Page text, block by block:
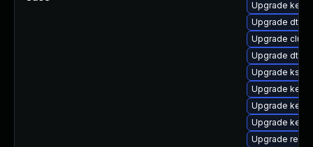
Upgrade
Upgrade dtb-
Upgrade
Upgrade dtb-
Upgrade
Upgrade
Upgrade
Upgrade
Upgrade